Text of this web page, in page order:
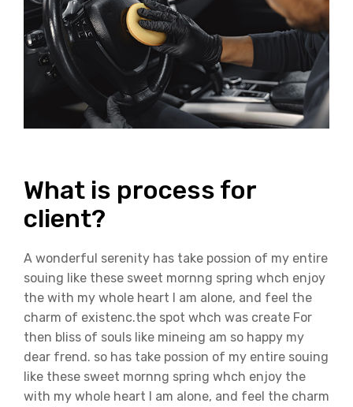
What is process for
client?
A wonderful serenity has take possion of my entire
souing like these sweet mornng spring whch enjoy
the with my whole heart I am alone, and feel the
charm of existenc.the spot whch was create For
then bliss of souls like mineing am so happy my
dear frend. so has take possion of my entire souing
like these sweet mornng spring whch enjoy the
with my whole heart I am alone, and feel the charm